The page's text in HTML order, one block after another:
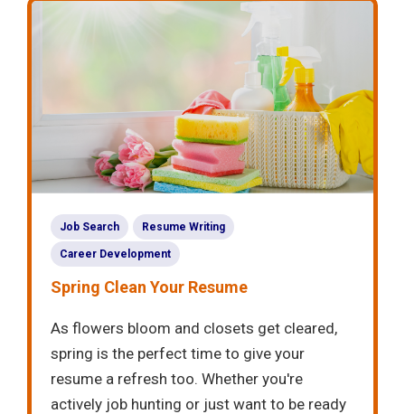
Job Search Resume Writing
Career Development
Spring Clean Your Resume
As flowers bloom and closets get cleared,
spring is the perfect time to give your
resume a refresh too. Whether you're
actively job hunting or just want to be ready